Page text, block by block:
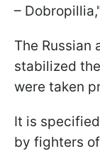
–
The Russian
stabilized
were taken
It is
by fighters